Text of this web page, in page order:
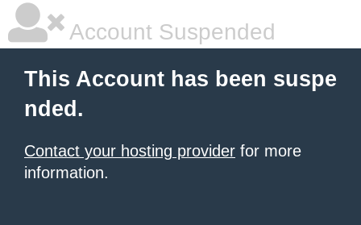
Account Suspended
This Account has been suspe
nded.
Contact your hosting provider for more
information.